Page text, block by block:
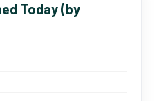
Today (by